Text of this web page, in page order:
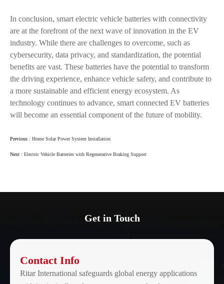
In conclusion, smart electric vehicle batteries with connectivity
are at the forefront of the next wave of innovation in the EV
industry. While there are challenges to overcome, such as
cybersecurity, data privacy, and standardization, the potential
benefits are vast. These batteries have the potential to transform
the driving experience, enhance vehicle safety, and contribute to
a more sustainable and efficient energy ecosystem. As
technology continues to advance, smart connected EV batteries
will become an essential component of the future of mobility.
Previous : Home Solar Power System Installation
Next : Electric Vehicle Batteries with Regenerative Braking Support
Get in Touch
Contact Info
Ritar International safeguards global energy applications